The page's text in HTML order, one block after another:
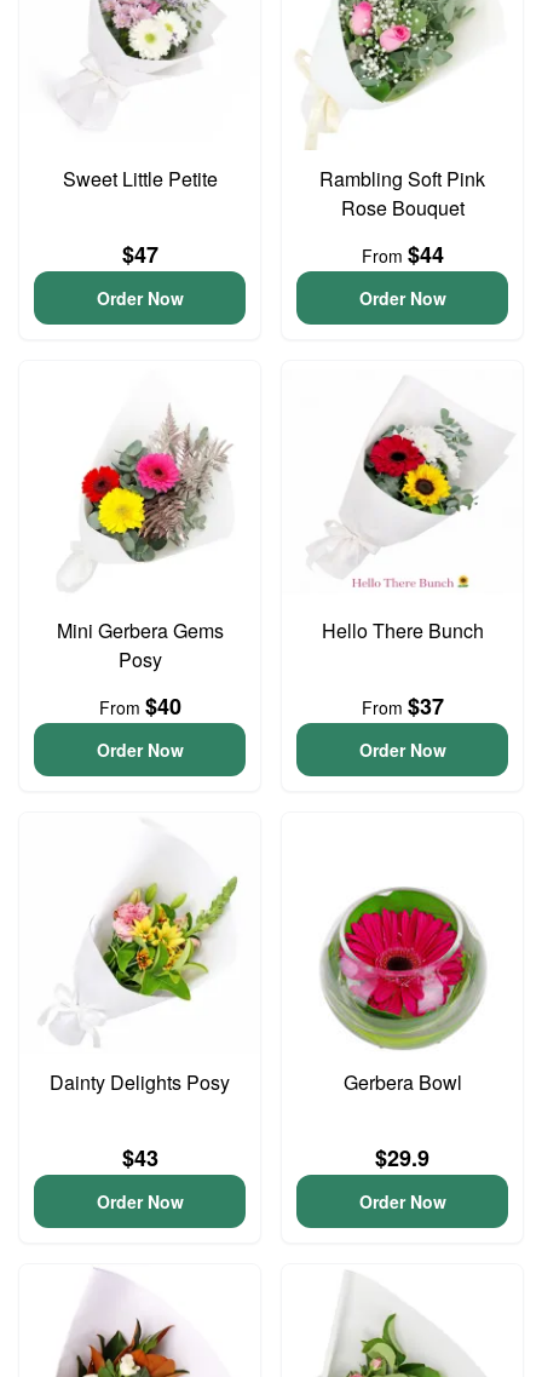
Sweet Little Petite
$47
Order Now
Rambling Soft Pink
Rose Bouquet
From $44
Order Now
Mini Gerbera Gems
Posy
From $40
Order Now
Hello There Bunch
From $37
Order Now
Dainty Delights Posy
$43
Order Now
Gerbera Bowl
$29.9
Order Now